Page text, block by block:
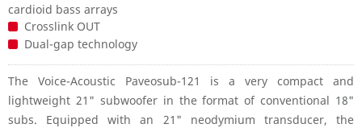
cardioid bass arrays
Crosslink OUT
Dual-gap technology
The Voice-Acoustic Paveosub-121 is a very compact and
lightweight 21" subwoofer in the format of conventional 18"
subs. Equipped with an 21" neodymium transducer, the